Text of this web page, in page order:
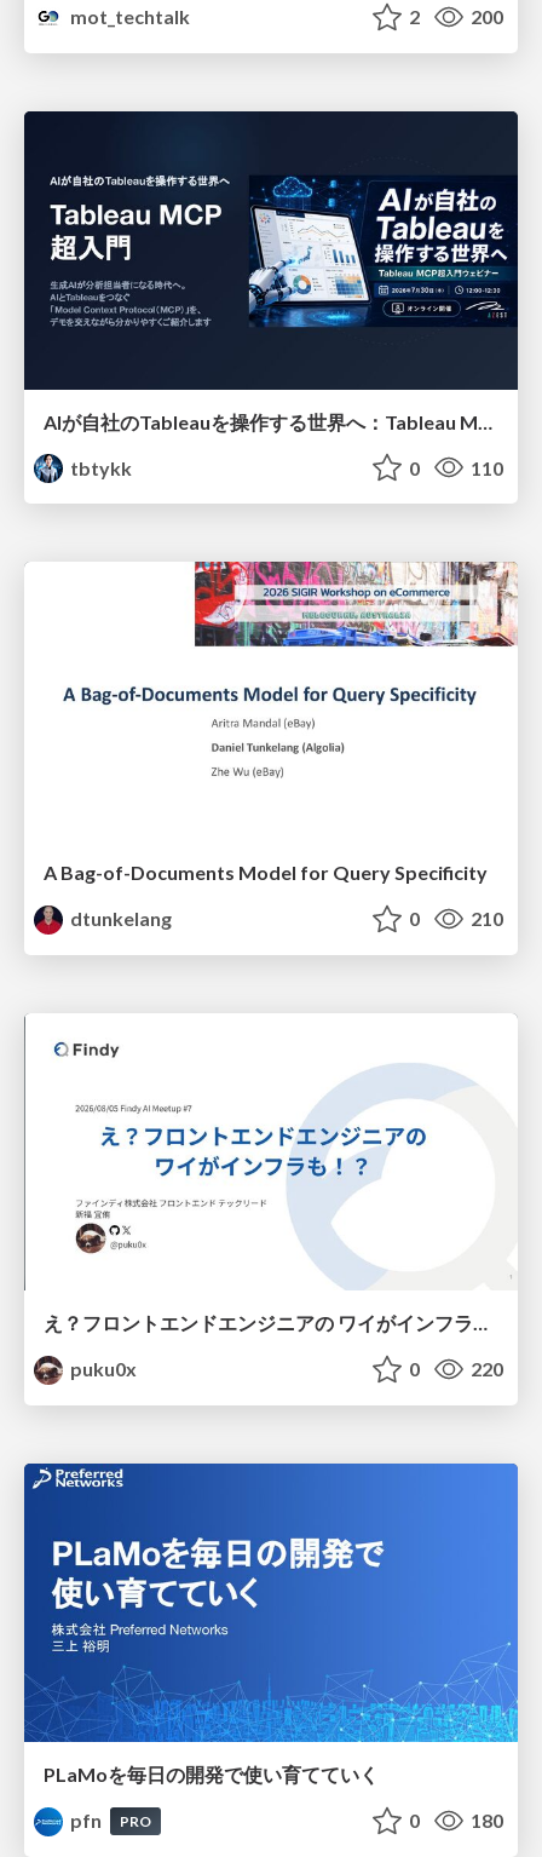
mot_techtalk
2 200
tbtykk
0 110
A Bag-of-Documents Model for Query Specificity
dtunkelang
0 210
え？フロントエンドエンジニアの ワイがインフラも！？
puku0x
0 220
PLaMoを毎日の開発で使い育てていく
pfn
PRO 0 180